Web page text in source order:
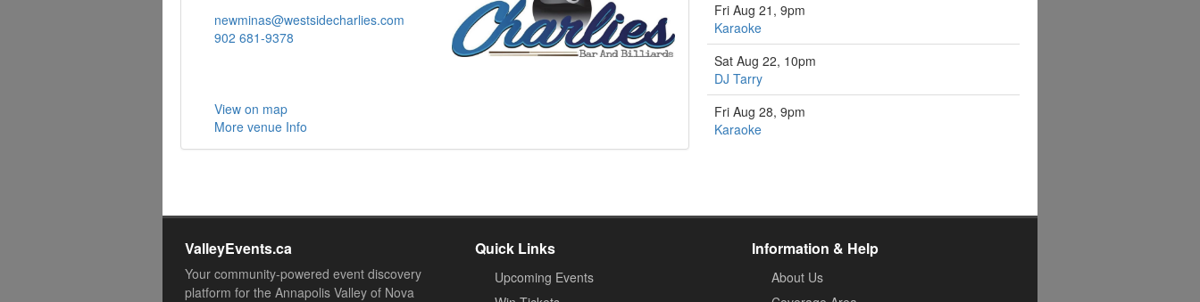
newminas@westsidecharlies.com
902 681-9378
View on map
More venue Info
Fri Aug 21, 9pm
Karaoke
Sat Aug 22, 10pm
DJ Tarry
Fri Aug 28, 9pm
Karaoke
ValleyEvents.ca
Your community-powered event discovery
platform for the Annapolis Valley of Nova
Quick Links
Upcoming Events
Information & Help
About Us